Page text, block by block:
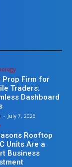
Prop Firm for
Traders:
Dashboard
- July 7, 2026
Rooftop
Units Are a
Business